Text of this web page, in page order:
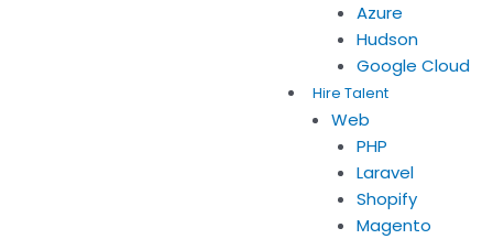
Azure
Hudson
Google Cloud
Hire Talent
Web
PHP
Laravel
Shopify
Magento